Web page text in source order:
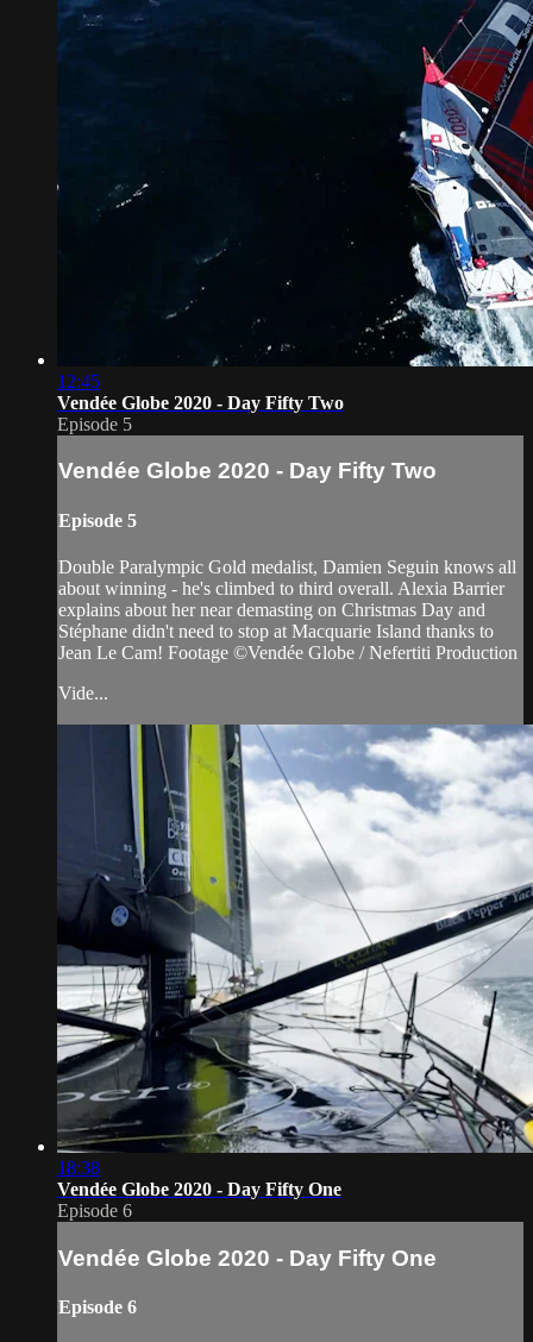
12:45
Vendée Globe 2020 - Day Fifty Two
Episode 5
Vendée Globe 2020 - Day Fifty Two
Episode 5
Double Paralympic Gold medalist, Damien Seguin knows all
about winning - he's climbed to third overall. Alexia Barrier
explains about her near demasting on Christmas Day and
Stéphane didn't need to stop at Macquarie Island thanks to
Jean Le Cam! Footage ©Vendée Globe / Nefertiti Production
Vide...
18:38
Vendée Globe 2020 - Day Fifty One
Episode 6
Vendée Globe 2020 - Day Fifty One
Episode 6